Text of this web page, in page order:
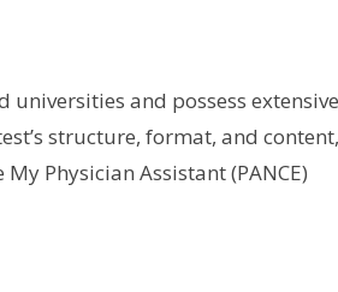
and possess extensive
structure, format, and content,
Physician Assistant (PANCE)